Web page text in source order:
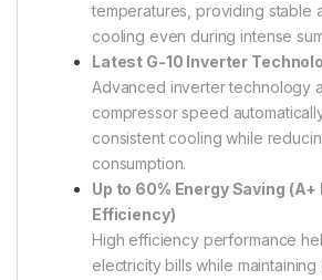
temperatures, providing stable
cooling even during intense
Latest G-10 Inverter
Advanced inverter technology
compressor speed
consistent cooling while
consumption.
Up to 60% Energy Saving (A+
Efficiency)
High efficiency performance
electricity bills while